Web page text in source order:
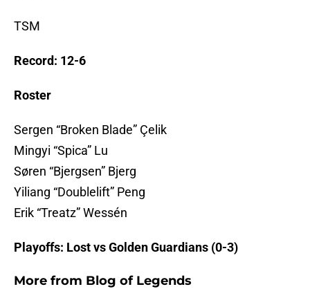
TSM
Record: 12-6
Roster
Sergen “Broken Blade” Çelik
Mingyi “Spica” Lu
Søren “Bjergsen” Bjerg
Yiliang “Doublelift” Peng
Erik “Treatz” Wessén
Playoffs: Lost vs Golden Guardians (0-3)
More from Blog of Legends